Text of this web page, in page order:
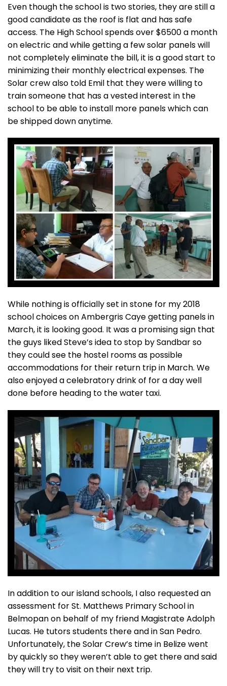
Even though the school is two stories, they are still a
good candidate as the roof is flat and has safe
access. The High School spends over $6500 a month
on electric and while getting a few solar panels will
not completely eliminate the bill, it is a good start to
minimizing their monthly electrical expenses. The
Solar crew also told Emil that they were willing to
train someone that has a vested interest in the
school to be able to install more panels which can
be shipped down anytime.
While nothing is officially set in stone for my 2018
school choices on Ambergris Caye getting panels in
March, it is looking good. It was a promising sign that
the guys liked Steve’s idea to stop by Sandbar so
they could see the hostel rooms as possible
accommodations for their return trip in March. We
also enjoyed a celebratory drink of for a day well
done before heading to the water taxi.
In addition to our island schools, I also requested an
assessment for St. Matthews Primary School in
Belmopan on behalf of my friend Magistrate Adolph
Lucas. He tutors students there and in San Pedro.
Unfortunately, the Solar Crew’s time in Belize went
by quickly so they weren’t able to get there and said
they will try to visit on their next trip.